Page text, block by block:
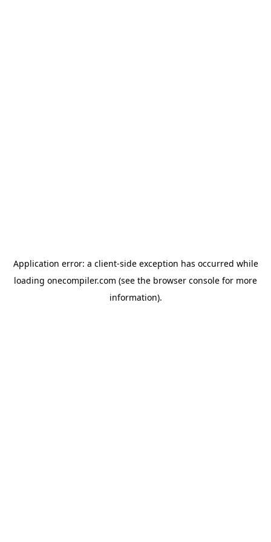
Application error: a client-side exception has occurred while
loading onecompiler.com (see the browser console for more
information).